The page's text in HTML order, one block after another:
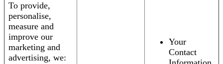
To provide,
personalise,
measure and
improve our
marketing and
advertising, we:
Your
Contact